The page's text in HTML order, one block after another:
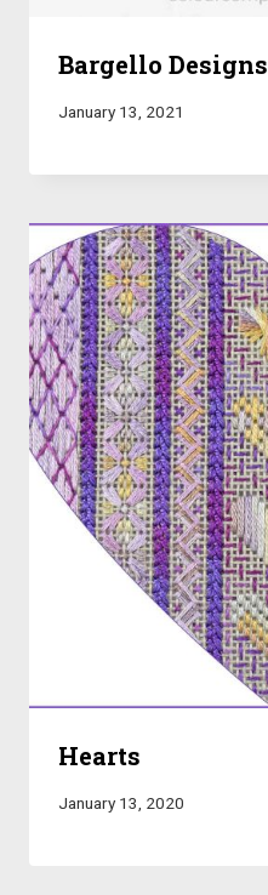
Bargello Designs
January 13, 2021
Hearts
January 13, 2020